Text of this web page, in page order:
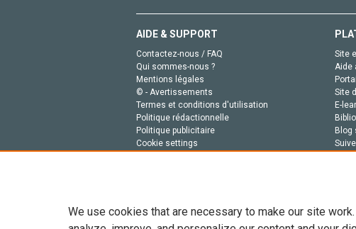
AIDE & SUPPORT
Contactez-nous / FAQ
Qui sommes-nous ?
Mentions légales
© - Avertissements
Termes et conditions d'utilisation
Politique rédactionnelle
Politique publicitaire
Cookie settings
Site
Aide
Site
E-
Blog
We use cookies that are necessary to make our site